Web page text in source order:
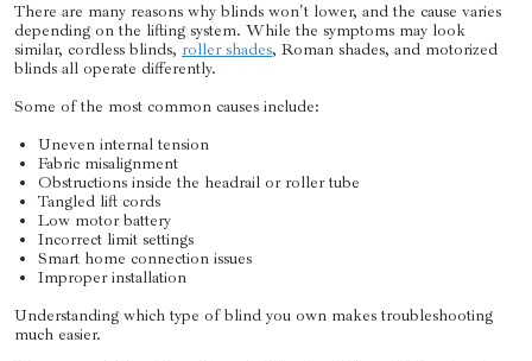
There are many reasons why blinds won't lower, and the cause varies
depending on the lifting system. While the symptoms may look
similar, cordless blinds, roller shades, Roman shades, and motorized
blinds all operate differently.
Some of the most common causes include:
Uneven internal tension
Fabric misalignment
Obstructions inside the headrail or roller tube
Tangled lift cords
Low motor battery
Incorrect limit settings
Smart home connection issues
Improper installation
Understanding which type of blind you own makes troubleshooting
much easier.